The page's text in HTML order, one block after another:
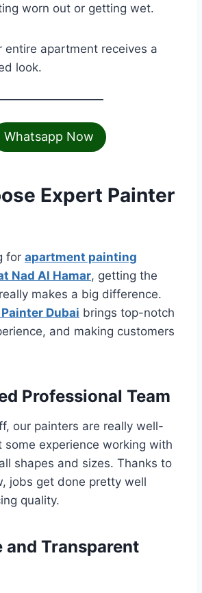
worn out or getting wet.
entire apartment receives a
look.
Whatsapp Now
Expert Painter
for apartment painting
Nad Al Hamar, getting the
makes a big difference.
Dubai brings top-notch
and making customers
Professional Team
our painters are really well-
experience working with
shapes and sizes. Thanks to
jobs get done pretty well
quality.
and Transparent